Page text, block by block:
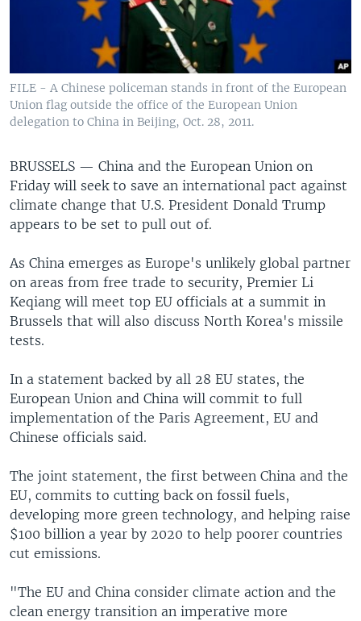
FILE - A Chinese policeman stands in front of the European
Union flag outside the office of the European Union
delegation to China in Beijing, Oct. 28, 2011.
BRUSSELS — China and the European Union on
Friday will seek to save an international pact against
climate change that U.S. President Donald Trump
appears to be set to pull out of.
As China emerges as Europe's unlikely global partner
on areas from free trade to security, Premier Li
Keqiang will meet top EU officials at a summit in
Brussels that will also discuss North Korea's missile
tests.
In a statement backed by all 28 EU states, the
European Union and China will commit to full
implementation of the Paris Agreement, EU and
Chinese officials said.
The joint statement, the first between China and the
EU, commits to cutting back on fossil fuels,
developing more green technology, and helping raise
$100 billion a year by 2020 to help poorer countries
cut emissions.
"The EU and China consider climate action and the
clean energy transition an imperative more